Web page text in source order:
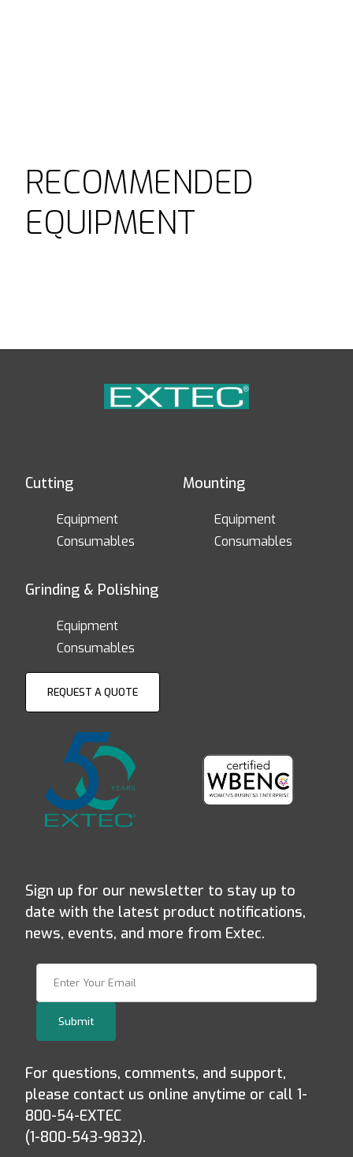
RECOMMENDED
EQUIPMENT
Cutting
Equipment
Consumables
Mounting
Equipment
Consumables
Grinding & Polishing
Equipment
Consumables
REQUEST A QUOTE
Sign up for our newsletter to stay up to
date with the latest product notifications,
news, events, and more from Extec.
Submit
For questions, comments, and support,
please contact us online anytime or call 1-
800-54-EXTEC
(1-800-543-9832).